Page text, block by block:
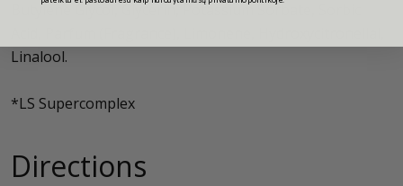
Butylene Glycol, Glycerin, Potassium Sorbate, Sorbic
Linalool.
*LS Supercomplex
Directions